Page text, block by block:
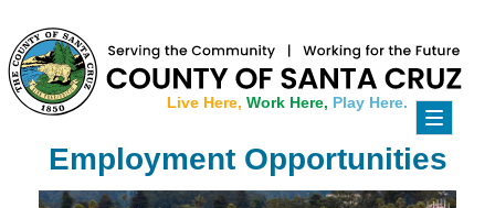
Toggle
Live Here, Work Here, Play Here.
Employment Opportunities